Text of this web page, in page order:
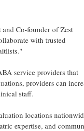
Co-founder of Zest
with trusted
service providers that
providers can
staff.
locations
expertise, and